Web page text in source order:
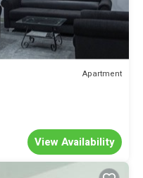
Apartment
View Availability